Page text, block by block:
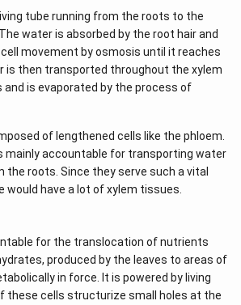
tube running from the roots to the
water is absorbed by the root hair and
movement by osmosis until it reaches
is then transported throughout the xylem
is evaporated by the process of
of lengthened cells like the phloem.
mainly accountable for transporting water
the roots. Since they serve such a vital
would have a lot of xylem tissues.
for the translocation of nutrients
produced by the leaves to areas of
in force. It is powered by living
these cells structurize small holes at the